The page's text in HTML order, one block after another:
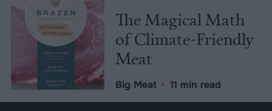
The Magical Math
of Climate-Friendly
Meat
Big Meat • 11 min read